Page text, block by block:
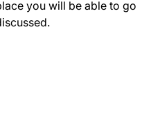
you will be able to go